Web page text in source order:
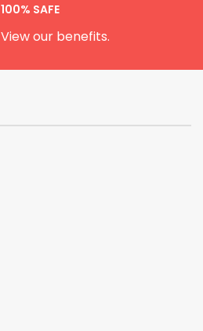
100% SAFE
View our benefits.